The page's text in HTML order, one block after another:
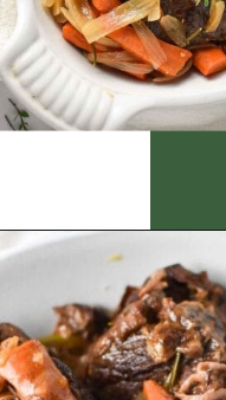
Opening https://